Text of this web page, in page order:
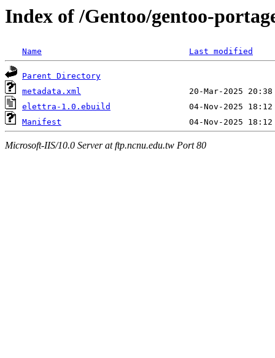
Index of /Gentoo/gentoo-
Name Last modified
Parent Directory
metadata.xml
elettra-1.0.ebuild
Manifest
Microsoft-IIS/10.0 Server at ftp.ncnu.edu.tw Port 80